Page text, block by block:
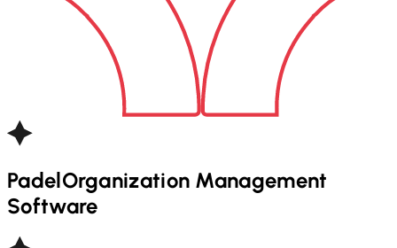
PadelOrganization Management
Software